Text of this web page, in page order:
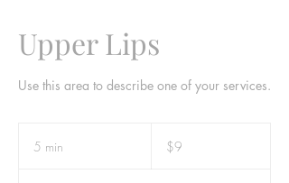
Upper Lips
Use this area to describe one of your services.
5 min
dollars
$9